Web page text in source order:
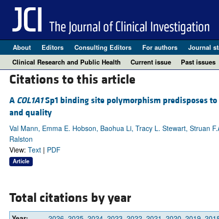
About Editors Consulting Editors For authors Journal
Clinical Research and Public Health
Current issue Past issues
Citations to this article
A COL1A1Sp1 binding site polymorphism predisposes
and quality
Val Mann, Emma E. Hobson, Baohua Li, Tracy L. Stewart, Struan
Ralston
View: Text| PDF
Article
Total citations by year